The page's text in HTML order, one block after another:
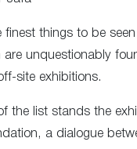
finest things to be seen
are unquestionably
site exhibitions.
the list stands the
a dialogue